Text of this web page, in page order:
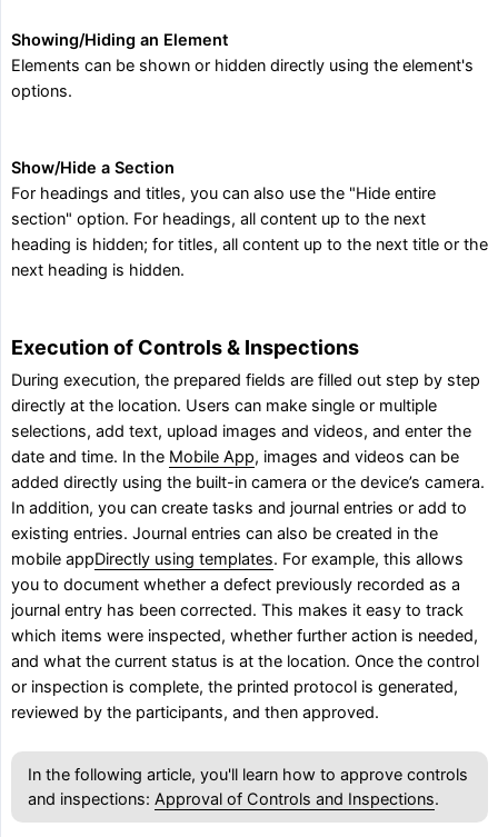
Showing/Hiding an Element
Elements can be shown or hidden directly using the element's
options.
Show/Hide a Section
For headings and titles, you can also use the "Hide entire
section" option. For headings, all content up to the next
heading is hidden; for titles, all content up to the next title or the
next heading is hidden.
Execution of Controls & Inspections
During execution, the prepared fields are filled out step by step
directly at the location. Users can make single or multiple
selections, add text, upload images and videos, and enter the
date and time. In the Mobile App, images and videos can be
added directly using the built-in camera or the device’s camera.
In addition, you can create tasks and journal entries or add to
existing entries. Journal entries can also be created in the
mobile appDirectly using templates. For example, this allows
you to document whether a defect previously recorded as a
journal entry has been corrected. This makes it easy to track
which items were inspected, whether further action is needed,
and what the current status is at the location. Once the control
or inspection is complete, the printed protocol is generated,
reviewed by the participants, and then approved.
In the following article, you'll learn how to approve controls
and inspections: Approval of Controls and Inspections.